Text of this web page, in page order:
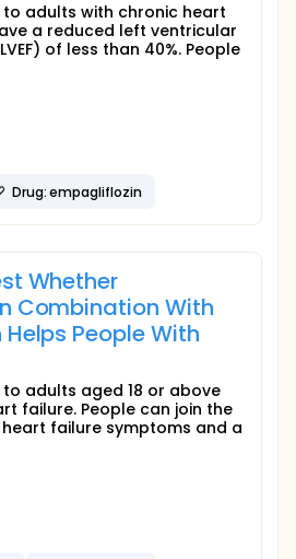
to adults with chronic heart
a reduced left ventricular
of less than 40%. People
Drug: empagliflozin
Whether
Combination With
People With
to adults aged 18 or above
failure. People can join the
failure symptoms and a